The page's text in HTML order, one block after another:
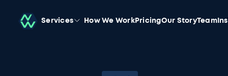
Services How We WorkPricingOur StoryTeam